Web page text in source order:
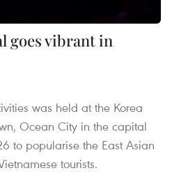
goes vibrant in
was held at the Korea
Ocean City in the capital
to popularise the East Asian
tourists.